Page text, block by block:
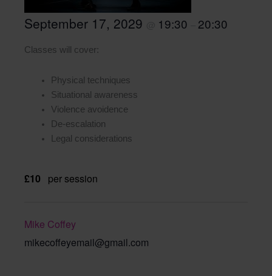
September 17, 2029 19:30 20:30
Classes will cover:
Physical techniques
Situational awareness
Violence avoidence
De-escalation
Legal considerations
£10 per session
Mike Coffey
mikecoffeyemail@gmail.com